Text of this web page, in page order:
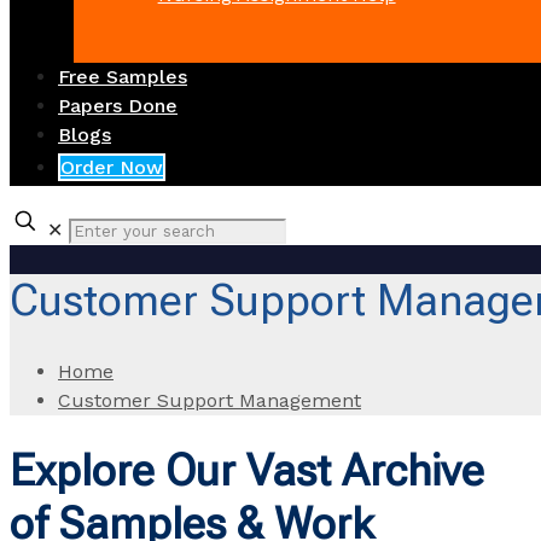
Free Samples
Papers Done
Blogs
Order Now
✕
Customer Support
Home
Customer Support Management
Explore Our Vast Archive
of Samples & Work